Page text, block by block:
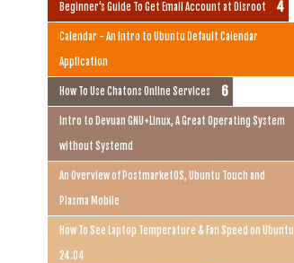
Beginner's Guide To Get Email Account at Disroot
Calendar - An Intro to Ubuntu Default Calendar
Application
How To Use Chatons Online Services
Intro to Devuan GNU+Linux, A Great Operating System
without Systemd
An Overview of PostmarketOS, Ubuntu Touch and
Plasma Mobile
How To See Laptop Temperature & Fan Speed on Ubuntu
24.04